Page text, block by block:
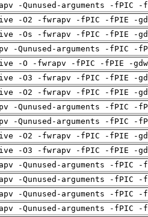
-Qunused-arguments -fPIC
-O2 -fwrapv -fPIC -fPIE -
-Os -fwrapv -fPIC -fPIE -
-Qunused-arguments -fPIC -
-O -fwrapv -fPIC -fPIE -
-O3 -fwrapv -fPIC -fPIE -
-O2 -fwrapv -fPIC -fPIE -
-Qunused-arguments -fPIC -
-Qunused-arguments -fPIC -
-O2 -fwrapv -fPIC -fPIE -
-O3 -fwrapv -fPIC -fPIE -
-Qunused-arguments -fPIC
-Qunused-arguments -fPIC
-Qunused-arguments -fPIC
-Qunused-arguments -fPIC